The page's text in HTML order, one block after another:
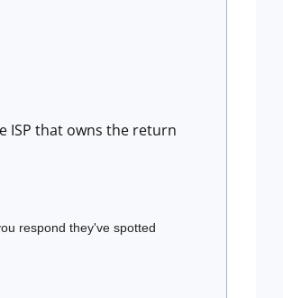
ISP that owns the return
respond they've spotted